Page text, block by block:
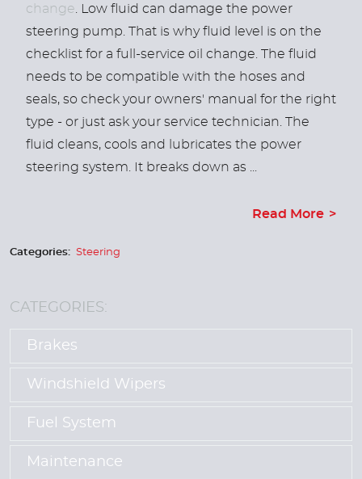
change . Low fluid can damage the power
steering pump. That is why fluid level is on the
checklist for a full-service oil change. The fluid
needs to be compatible with the hoses and
seals, so check your owners' manual for the right
type - or just ask your service technician. The
fluid cleans, cools and lubricates the power
steering system. It breaks down as ...
Read More
Categories: Steering
CATEGORIES:
Brakes
Windshield Wipers
Fuel System
Maintenance